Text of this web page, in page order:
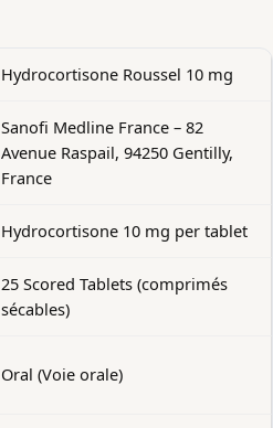
Hydrocortisone Roussel 10 mg
Sanofi Medline France – 82
Avenue Raspail, 94250 Gentilly,
France
Hydrocortisone 10 mg per tablet
25 Scored Tablets (comprimés
sécables)
Oral (Voie orale)